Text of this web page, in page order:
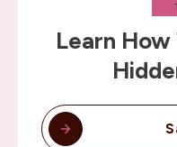
Learn How